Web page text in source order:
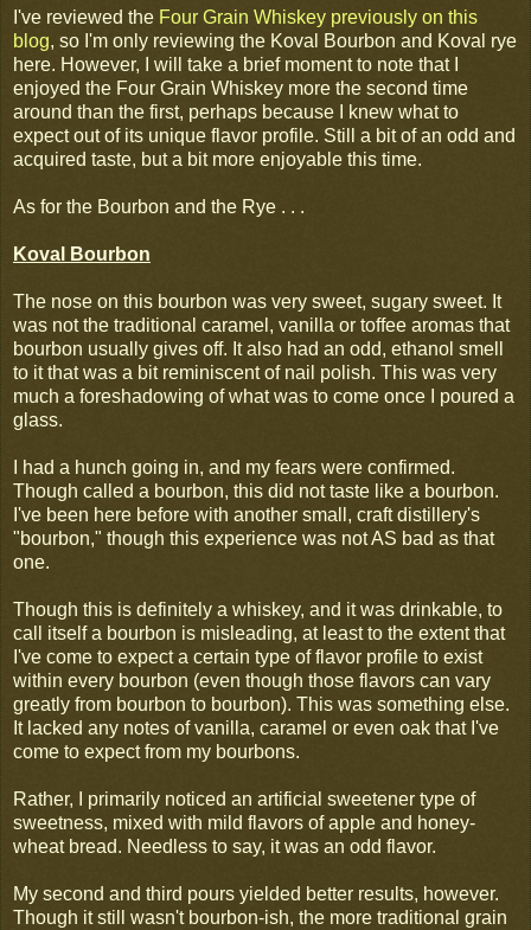
I've reviewed the Four Grain Whiskey previously on this
blog, so I'm only reviewing the Koval Bourbon and Koval rye
here. However, I will take a brief moment to note that I
enjoyed the Four Grain Whiskey more the second time
around than the first, perhaps because I knew what to
expect out of its unique flavor profile. Still a bit of an odd and
acquired taste, but a bit more enjoyable this time.
As for the Bourbon and the Rye . . .
Koval Bourbon
The nose on this bourbon was very sweet, sugary sweet. It
was not the traditional caramel, vanilla or toffee aromas that
bourbon usually gives off. It also had an odd, ethanol smell
to it that was a bit reminiscent of nail polish. This was very
much a foreshadowing of what was to come once I poured a
glass.
I had a hunch going in, and my fears were confirmed.
Though called a bourbon, this did not taste like a bourbon.
I've been here before with another small, craft distillery's
"bourbon," though this experience was not AS bad as that
one.
Though this is definitely a whiskey, and it was drinkable, to
call itself a bourbon is misleading, at least to the extent that
I've come to expect a certain type of flavor profile to exist
within every bourbon (even though those flavors can vary
greatly from bourbon to bourbon). This was something else.
It lacked any notes of vanilla, caramel or even oak that I've
come to expect from my bourbons.
Rather, I primarily noticed an artificial sweetener type of
sweetness, mixed with mild flavors of apple and honey-
wheat bread. Needless to say, it was an odd flavor.
My second and third pours yielded better results, however.
Though it still wasn't bourbon-ish, the more traditional grain